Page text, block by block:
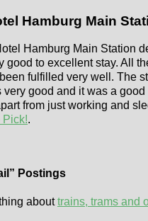
Hamburg Main
Hamburg Main Station
good to excellent stay. All
fulfilled very well. The
very good and it was a
from just working and
Pick!.
Postings
abouttrains, trams and